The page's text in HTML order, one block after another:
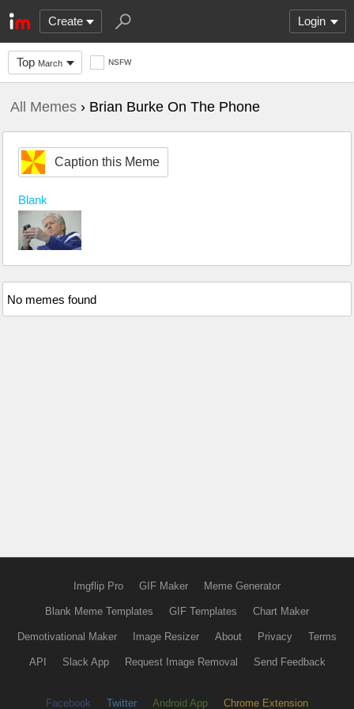
Create Login
Top March NSFW
All Memes › Brian Burke On The Phone
Caption this Meme
Blank
No memes found
Imgflip Pro GIF Maker Meme Generator
Blank Meme Templates GIF Templates Chart Maker
Demotivational Maker Image Resizer About Privacy Terms
API Slack App Request Image Removal Send Feedback
Facebook Twitter Android App Chrome Extension